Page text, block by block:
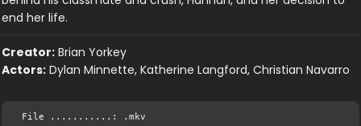
end her life.
Creator: Brian Yorkey
Actors: Dylan Minnette, Katherine Langford, Christian Navarro
File ...........: .mkv